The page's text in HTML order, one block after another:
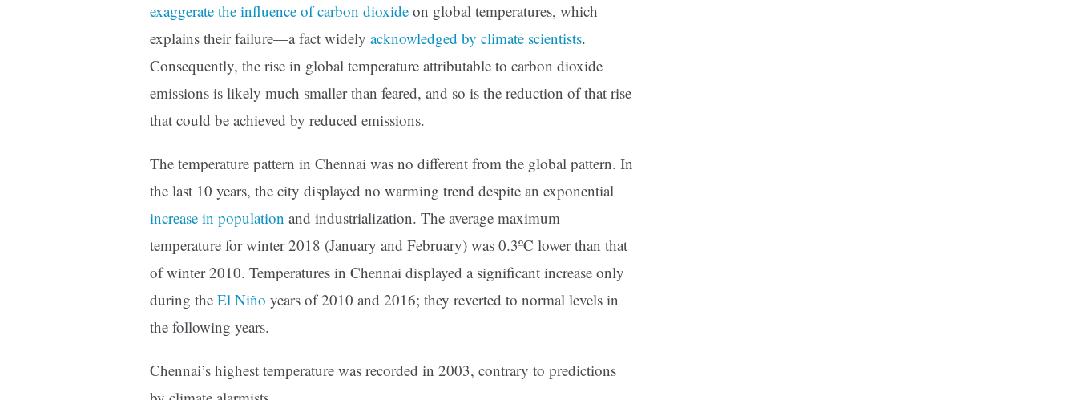
exaggerate the influence of carbon dioxide on global temperatures, which
explains their failure—a fact widely acknowledged by climate scientists.
Consequently, the rise in global temperature attributable to carbon dioxide
emissions is likely much smaller than feared, and so is the reduction of that rise
that could be achieved by reduced emissions.
The temperature pattern in Chennai was no different from the global pattern. In
the last 10 years, the city displayed no warming trend despite an exponential
increase in population and industrialization. The average maximum
temperature for winter 2018 (January and February) was 0.3ºC lower than that
of winter 2010. Temperatures in Chennai displayed a significant increase only
during the El Niño years of 2010 and 2016; they reverted to normal levels in
the following years.
Chennai’s highest temperature was recorded in 2003, contrary to predictions